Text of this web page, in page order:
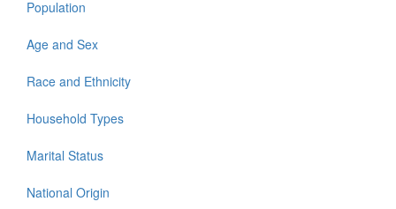
Population
Age and Sex
Race and Ethnicity
Household Types
Marital Status
National Origin